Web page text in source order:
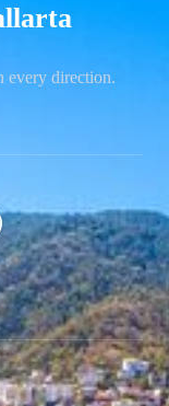
every direction.